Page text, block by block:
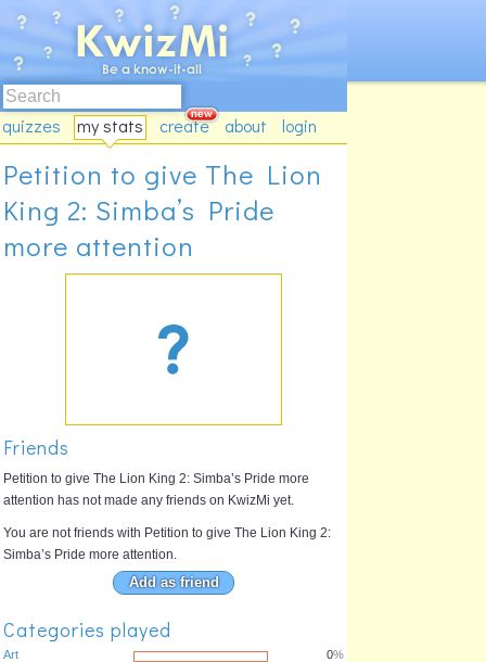
quizzes my stats create about login
Petition to give The Lion
King 2: Simba’s Pride
more attention
Friends
Petition to give The Lion King 2: Simba’s Pride more
attention has not made any friends on KwizMi yet.
You are not friends with Petition to give The Lion King 2:
Simba’s Pride more attention.
Add as friend
Categories played
Art 0%